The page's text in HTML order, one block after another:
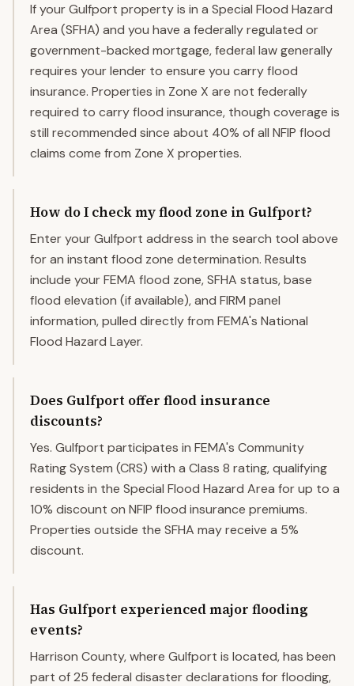
If your Gulfport property is in a Special Flood Hazard
Area (SFHA) and you have a federally regulated or
government-backed mortgage, federal law generally
requires your lender to ensure you carry flood
insurance. Properties in Zone X are not federally
required to carry flood insurance, though coverage is
still recommended since about 40% of all NFIP flood
claims come from Zone X properties.
How do I check my flood zone in Gulfport?
Enter your Gulfport address in the search tool above
for an instant flood zone determination. Results
include your FEMA flood zone, SFHA status, base
flood elevation (if available), and FIRM panel
information, pulled directly from FEMA's National
Flood Hazard Layer.
Does Gulfport offer flood insurance
discounts?
Yes. Gulfport participates in FEMA's Community
Rating System (CRS) with a Class 8 rating, qualifying
residents in the Special Flood Hazard Area for up to a
10% discount on NFIP flood insurance premiums.
Properties outside the SFHA may receive a 5%
discount.
Has Gulfport experienced major flooding
events?
Harrison County, where Gulfport is located, has been
part of 25 federal disaster declarations for flooding,